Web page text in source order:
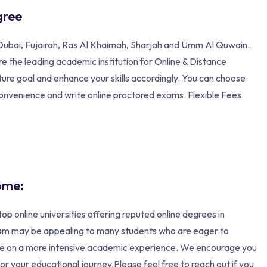
Fujairah, Ras Al Khaimah, Sharjah and Umm Al Quwain.
the leading academic institution for Online & Distance
goal and enhance your skills accordingly. You can choose
and write online proctored exams. Flexible Fees
online universities offering reputed online degrees in
may be appealing to many students who are eager to
a more intensive academic experience. We encourage you
your educational journey.Please feel free to reach out if you